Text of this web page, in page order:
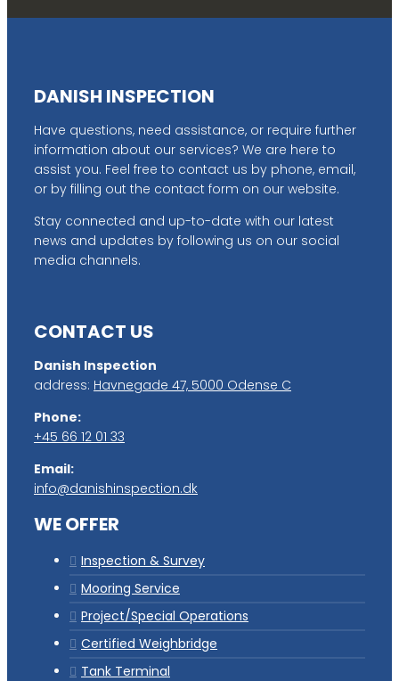
DANISH INSPECTION
Have questions, need assistance, or require further
information about our services? We are here to
assist you. Feel free to contact us by phone, email,
or by filling out the contact form on our website.
Stay connected and up-to-date with our latest
news and updates by following us on our social
media channels.
CONTACT US
Danish Inspection
address: Havnegade 47, 5000 Odense C
Phone:
+45 66 12 01 33
Email:
info@danishinspection.dk
WE OFFER
Inspection & Survey
Mooring Service
Project/Special Operations
Certified Weighbridge
Tank Terminal